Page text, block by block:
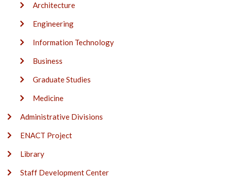
Architecture
Engineering
Information Technology
Business
Graduate Studies
Medicine
Administrative Divisions
ENACT Project
Library
Staff Development Center